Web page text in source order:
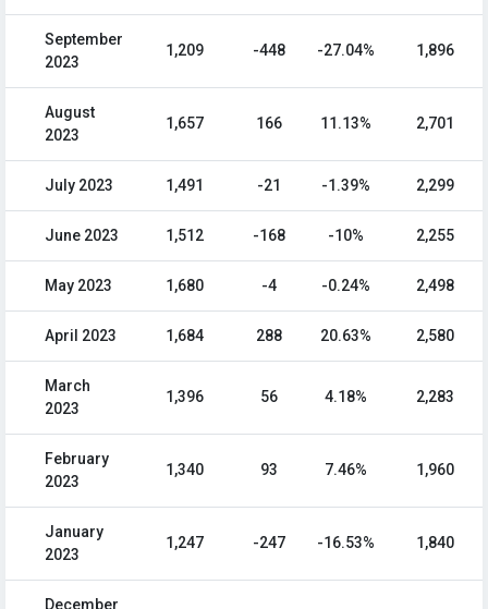
September
2023
1,209 -448 -27.04% 1,896
August
2023
1,657 166 11.13% 2,701
July 2023 1,491 -21 -1.39% 2,299
June 2023 1,512 -168 -10% 2,255
May 2023 1,680 -4 -0.24% 2,498
April 2023 1,684 288 20.63% 2,580
March
2023
1,396 56 4.18% 2,283
February
2023
1,340 93 7.46% 1,960
January
2023
1,247 -247 -16.53% 1,840
December